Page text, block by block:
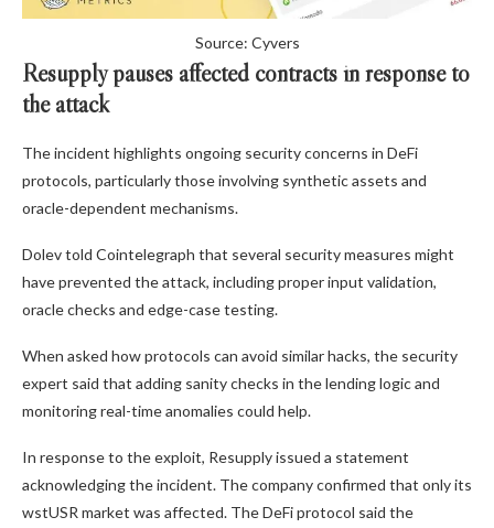
Source: Cyvers
Resupply pauses affected contracts in response to
the attack
The incident highlights ongoing security concerns in DeFi
protocols, particularly those involving synthetic assets and
oracle-dependent mechanisms.
Dolev told Cointelegraph that several security measures might
have prevented the attack, including proper input validation,
oracle checks and edge-case testing.
When asked how protocols can avoid similar hacks, the security
expert said that adding sanity checks in the lending logic and
monitoring real-time anomalies could help.
In response to the exploit, Resupply issued a statement
acknowledging the incident. The company confirmed that only its
wstUSR market was affected. The DeFi protocol said the